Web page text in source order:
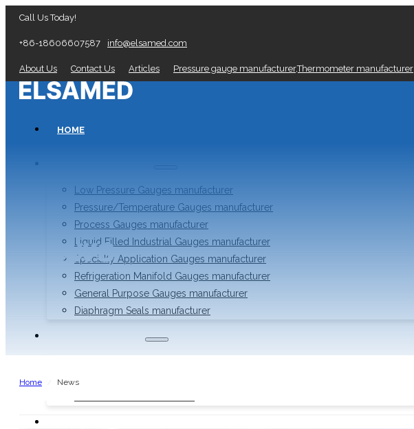
Call Us Today!
+86-18606607587 info@elsamed.com
About Us Contact Us Articles Pressure gauge manufacturer,Thermometer manufacturer
HOME
Low Pressure Gauges manufacturer
Pressure/Temperature Gauges manufacturer
Process Gauges manufacturer
Liquid Filled Industrial Gauges manufacturer
Specialty Application Gauges manufacturer
Refrigeration Manifold Gauges manufacturer
General Purpose Gauges manufacturer
Diaphragm Seals manufacturer
Industrial Thermometers manufacturer
News
Home News